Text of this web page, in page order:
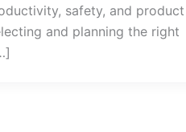
safety, and product
and planning the right